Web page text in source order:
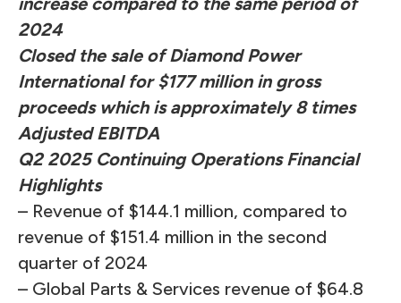
2024
Closed the sale of Diamond Power
International for $177 million in gross
proceeds which is approximately 8 times
Adjusted EBITDA
Q2 2025 Continuing Operations Financial
Highlights
– Revenue of $144.1 million, compared to
revenue of $151.4 million in the second
quarter of 2024
– Global Parts & Services revenue of $64.8